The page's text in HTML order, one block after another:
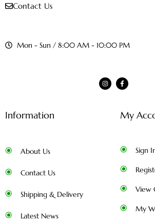
Contact Us
Mon - Sun / 8:00 AM - 10:00 PM
Information
About Us
Contact Us
Shipping & Delivery
Latest News
My
Sign
View
My